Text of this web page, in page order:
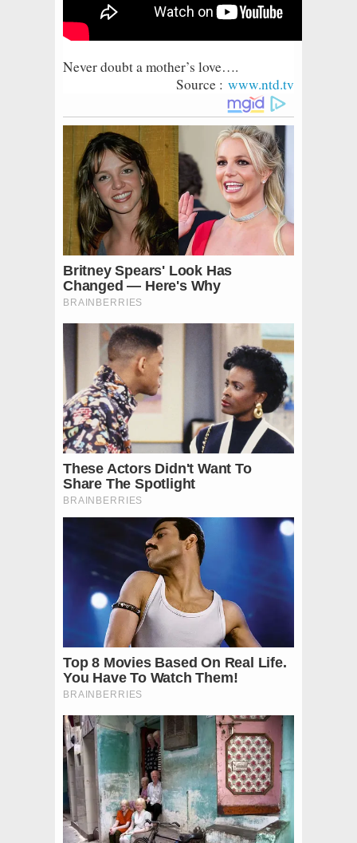
Never doubt a mother’s love….
Source : www.ntd.tv